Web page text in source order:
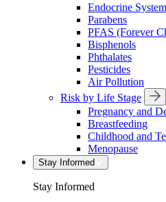
Endocrine
Parabens
PFAS (Forever
Bisphenols
Phthalates
Pesticides
Air Pollution
Risk by Life Stage
Pregnancy and
Breastfeeding
Childhood and
Menopause
Stay Informed
Stay Informed